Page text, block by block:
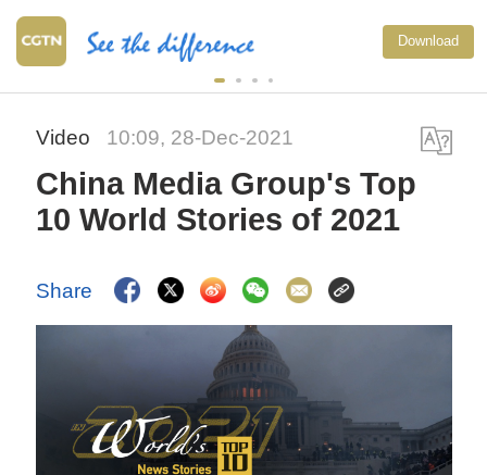
Download
Video 10:09, 28-Dec-2021
China Media Group's Top
10 World Stories of 2021
Share